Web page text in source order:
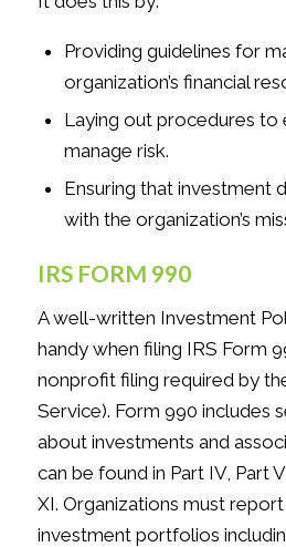
Providing guidelines for
organization’s financial
Laying out procedures to
manage risk.
Ensuring that investment
with the organization’s
IRS FORM 990
A well-written Investment
handy when filing IRS Form
nonprofit filing required by
Service). Form 990 includes
about investments and
can be found in Part IV, Part
XI. Organizations must
investment portfolios